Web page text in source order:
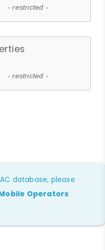
- restricted -
- restricted -
database, please
Operators